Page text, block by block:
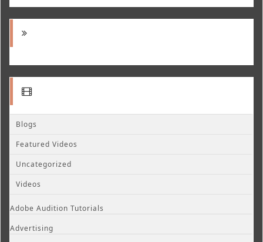
Blogs
Featured Videos
Uncategorized
Videos
Adobe Audition Tutorials
Advertising